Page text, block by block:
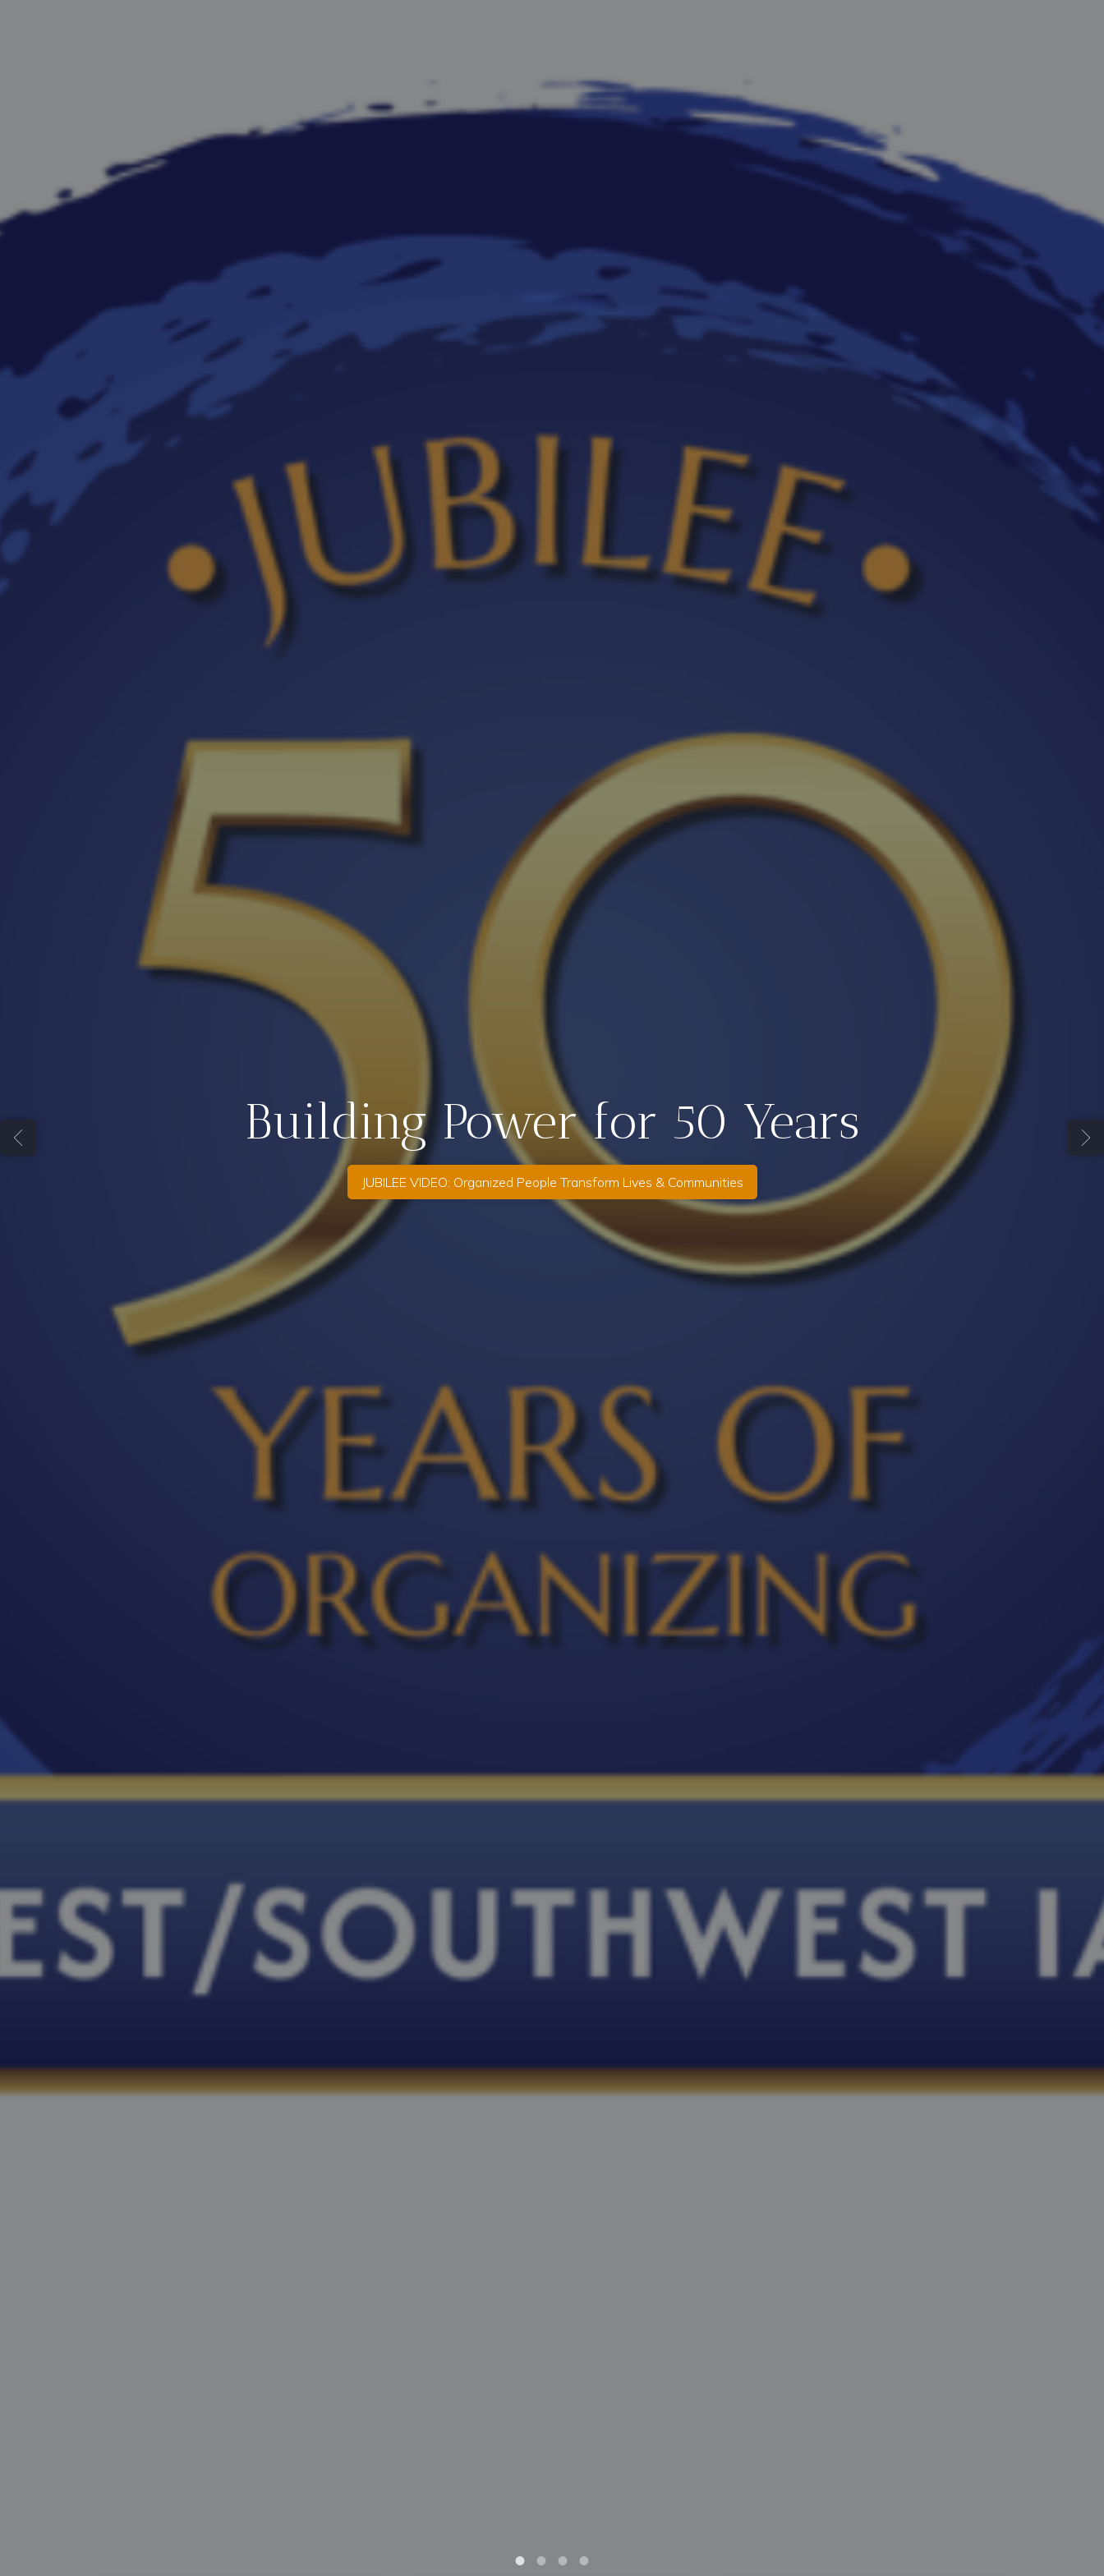
Building Power for 50 Years
JUBILEE VIDEO: Organized People Transform Lives & Communities